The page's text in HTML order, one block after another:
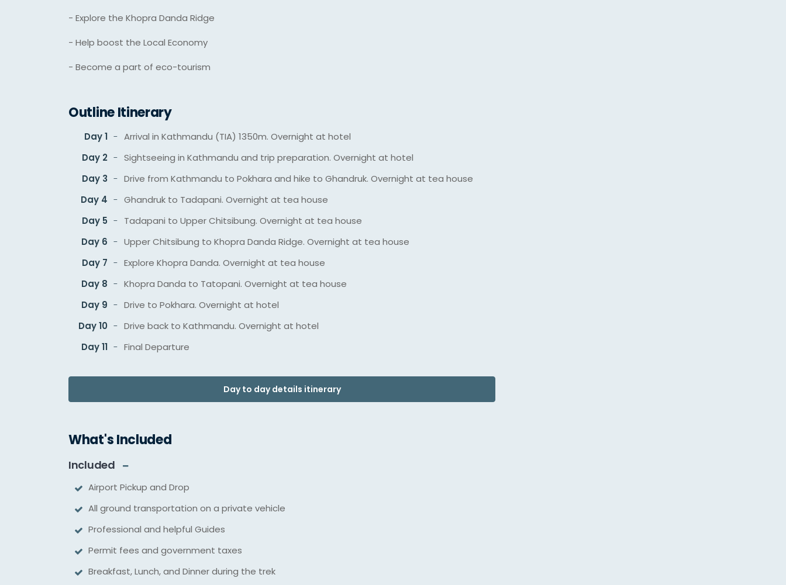
- Explore the Khopra Danda Ridge
- Help boost the Local Economy
- Become a part of eco-tourism
Outline Itinerary
Day 1
Arrival in Kathmandu (TIA) 1350m. Overnight at hotel
Day 2
Sightseeing in Kathmandu and trip preparation. Overnight at hotel
Day 3
Drive from Kathmandu to Pokhara and hike to Ghandruk. Overnight at tea house
Day 4
Ghandruk to Tadapani. Overnight at tea house
Day 5
Tadapani to Upper Chitsibung. Overnight at tea house
Day 6
Upper Chitsibung to Khopra Danda Ridge. Overnight at tea house
Day 7
Explore Khopra Danda. Overnight at tea house
Day 8
Khopra Danda to Tatopani. Overnight at tea house
Day 9
Drive to Pokhara. Overnight at hotel
Day 10
Drive back to Kathmandu. Overnight at hotel
Day 11
Final Departure
Day to day details itinerary
What's Included
Included
Airport Pickup and Drop
All ground transportation on a private vehicle
Professional and helpful Guides
Permit fees and government taxes
Breakfast, Lunch, and Dinner during the trek